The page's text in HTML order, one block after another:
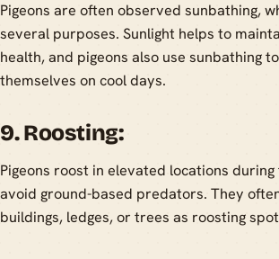
Pigeons are often observed sunbathing,
several purposes. Sunlight helps to
health, and pigeons also use sunbathing
themselves on cool days.
9. Roosting:
Pigeons roost in elevated locations
avoid ground-based predators. They
buildings, ledges, or trees as roosting